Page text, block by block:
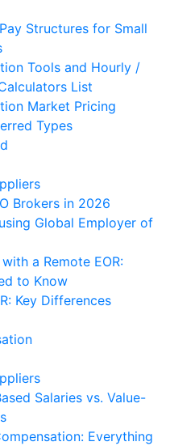
Structures for Small
Tools and Hourly /
List
Market Pricing
Types
Brokers in 2026
Global Employer of
a Remote EOR:
to Know
Key Differences
Salaries vs. Value-
Everything